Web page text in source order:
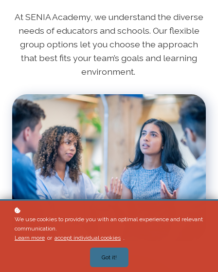
At SENIA Academy, we understand the diverse
needs of educators and schools. Our flexible
group options let you choose the approach
that best fits your team’s goals and learning
environment.
We use cookies to provide you with an optimal experience and relevant
communication.
Learn more or accept individual cookies .
Got it!